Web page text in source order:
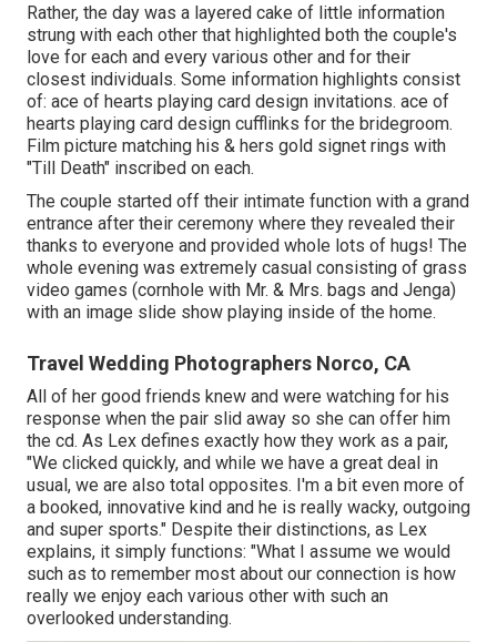
Rather, the day was a layered cake of little information
strung with each other that highlighted both the couple's
love for each and every various other and for their
closest individuals. Some information highlights consist
of: ace of hearts playing card design invitations. ace of
hearts playing card design cufflinks for the bridegroom.
Film picture matching his & hers gold signet rings with
"Till Death" inscribed on each.
The couple started off their intimate function with a grand
entrance after their ceremony where they revealed their
thanks to everyone and provided whole lots of hugs! The
whole evening was extremely casual consisting of grass
video games (cornhole with Mr. & Mrs. bags and Jenga)
with an image slide show playing inside of the home.
Travel Wedding Photographers Norco, CA
All of her good friends knew and were watching for his
response when the pair slid away so she can offer him
the cd. As Lex defines exactly how they work as a pair,
"We clicked quickly, and while we have a great deal in
usual, we are also total opposites. I'm a bit even more of
a booked, innovative kind and he is really wacky, outgoing
and super sports." Despite their distinctions, as Lex
explains, it simply functions: "What I assume we would
such as to remember most about our connection is how
really we enjoy each various other with such an
overlooked understanding.